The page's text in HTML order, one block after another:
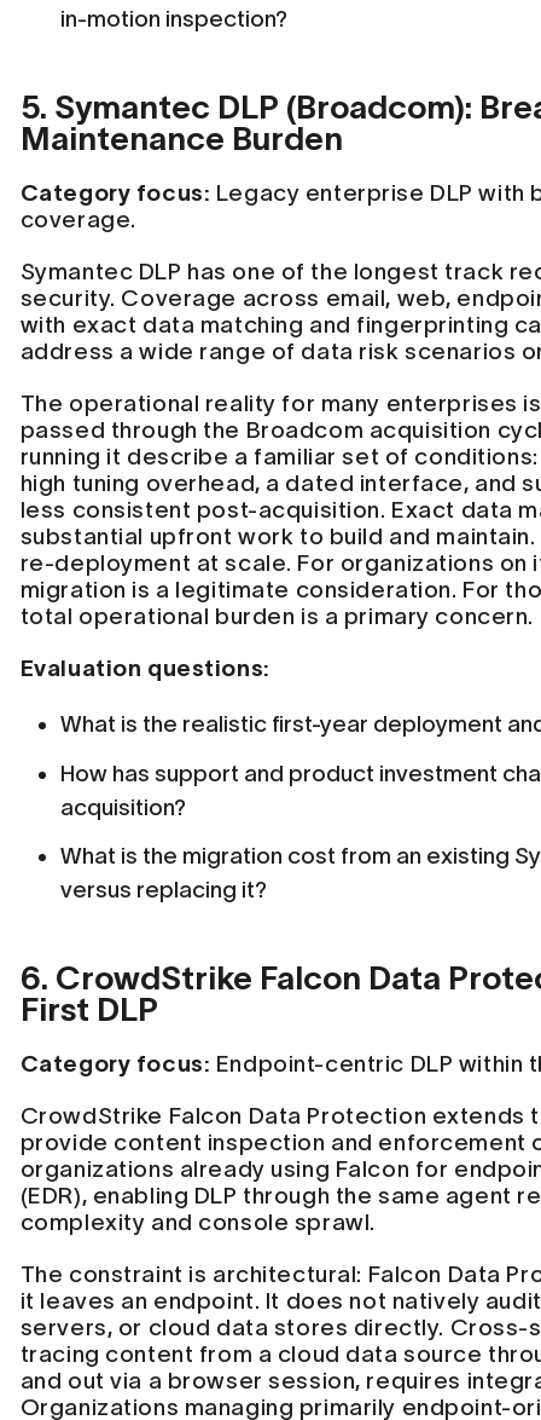
in-motion inspection?
5. Symantec DLP (Broadcom):
Maintenance Burden
Category focus: Legacy enterprise DLP with
coverage.
Symantec DLP has one of the longest track
security. Coverage across email, web,
with exact data matching and fingerprinting
address a wide range of data risk scenarios
The operational reality for many enterprises
passed through the Broadcom acquisition
running it describe a familiar set of
high tuning overhead, a dated interface, and
less consistent post-acquisition. Exact data
substantial upfront work to build and
re-deployment at scale. For organizations on
migration is a legitimate consideration. For
total operational burden is a primary concern.
Evaluation questions:
What is the realistic first-year deployment
How has support and product investment
acquisition?
What is the migration cost from an existing
versus replacing it?
6. CrowdStrike Falcon Data
First DLP
Category focus: Endpoint-centric DLP within
CrowdStrike Falcon Data Protection extends
provide content inspection and enforcement
organizations already using Falcon for
(EDR), enabling DLP through the same agent
complexity and console sprawl.
The constraint is architectural: Falcon Data
it leaves an endpoint. It does not natively
servers, or cloud data stores directly. Cross-
tracing content from a cloud data source
and out via a browser session, requires
Organizations managing primarily endpoint-